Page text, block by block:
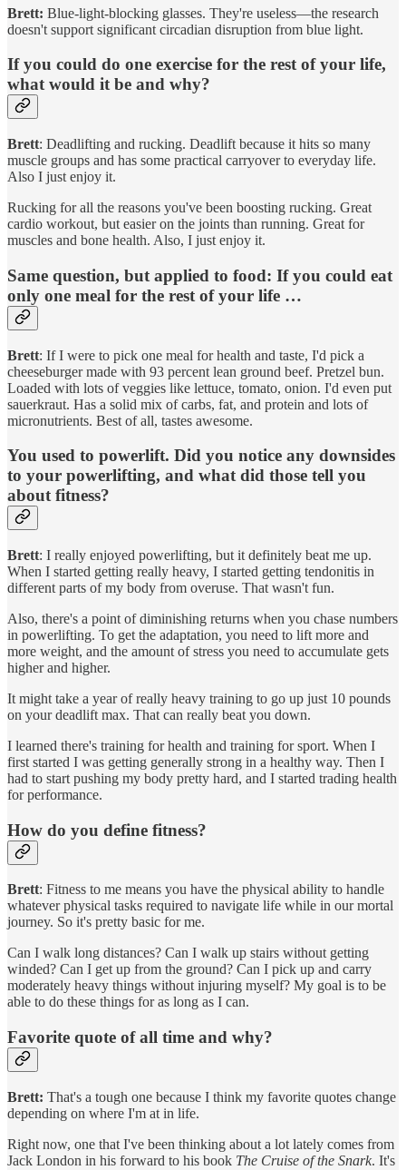
Brett: Blue-light-blocking glasses. They're useless—the research
doesn't support significant circadian disruption from blue light.
If you could do one exercise for the rest of your life,
what would it be and why?
Brett: Deadlifting and rucking. Deadlift because it hits so many
muscle groups and has some practical carryover to everyday life.
Also I just enjoy it.
Rucking for all the reasons you've been boosting rucking. Great
cardio workout, but easier on the joints than running. Great for
muscles and bone health. Also, I just enjoy it.
Same question, but applied to food: If you could eat
only one meal for the rest of your life …
Brett: If I were to pick one meal for health and taste, I'd pick a
cheeseburger made with 93 percent lean ground beef. Pretzel bun.
Loaded with lots of veggies like lettuce, tomato, onion. I'd even put
sauerkraut. Has a solid mix of carbs, fat, and protein and lots of
micronutrients. Best of all, tastes awesome.
You used to powerlift. Did you notice any downsides
to your powerlifting, and what did those tell you
about fitness?
Brett: I really enjoyed powerlifting, but it definitely beat me up.
When I started getting really heavy, I started getting tendonitis in
different parts of my body from overuse. That wasn't fun.
Also, there's a point of diminishing returns when you chase numbers
in powerlifting. To get the adaptation, you need to lift more and
more weight, and the amount of stress you need to accumulate gets
higher and higher.
It might take a year of really heavy training to go up just 10 pounds
on your deadlift max. That can really beat you down.
I learned there's training for health and training for sport. When I
first started I was getting generally strong in a healthy way. Then I
had to start pushing my body pretty hard, and I started trading health
for performance.
How do you define fitness?
Brett: Fitness to me means you have the physical ability to handle
whatever physical tasks required to navigate life while in our mortal
journey. So it's pretty basic for me.
Can I walk long distances? Can I walk up stairs without getting
winded? Can I get up from the ground? Can I pick up and carry
moderately heavy things without injuring myself? My goal is to be
able to do these things for as long as I can.
Favorite quote of all time and why?
Brett: That's a tough one because I think my favorite quotes change
depending on where I'm at in life.
Right now, one that I've been thinking about a lot lately comes from
Jack London in his forward to his book The Cruise of the Snark. It's